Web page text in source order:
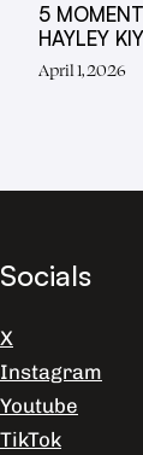
5
HAYLEY
April 1, 2026
Socials
X
Instagram
Youtube
TikTok